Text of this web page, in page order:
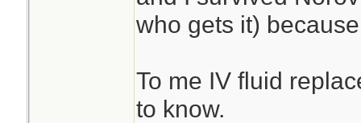
who gets it)
To me IV fluid
to know.